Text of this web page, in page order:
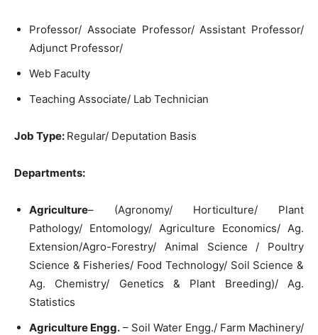
Professor/ Associate Professor/ Assistant Professor/
Adjunct Professor/
Web Faculty
Teaching Associate/ Lab Technician
Job Type: Regular/ Deputation Basis
Departments:
Agriculture– (Agronomy/ Horticulture/ Plant
Pathology/ Entomology/ Agriculture Economics/ Ag.
Extension/Agro-Forestry/ Animal Science / Poultry
Science & Fisheries/ Food Technology/ Soil Science &
Ag. Chemistry/ Genetics & Plant Breeding)/ Ag.
Statistics
Agriculture Engg. – Soil Water Engg./ Farm Machinery/